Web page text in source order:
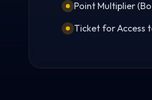
Point Multiplier
Ticket for Access